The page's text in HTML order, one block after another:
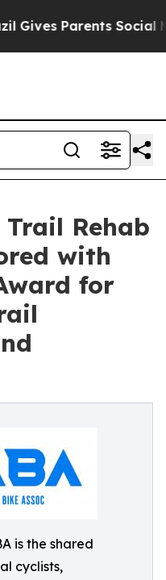
Parents Social
Trail Rehab
with
for
is the shared
cyclists,